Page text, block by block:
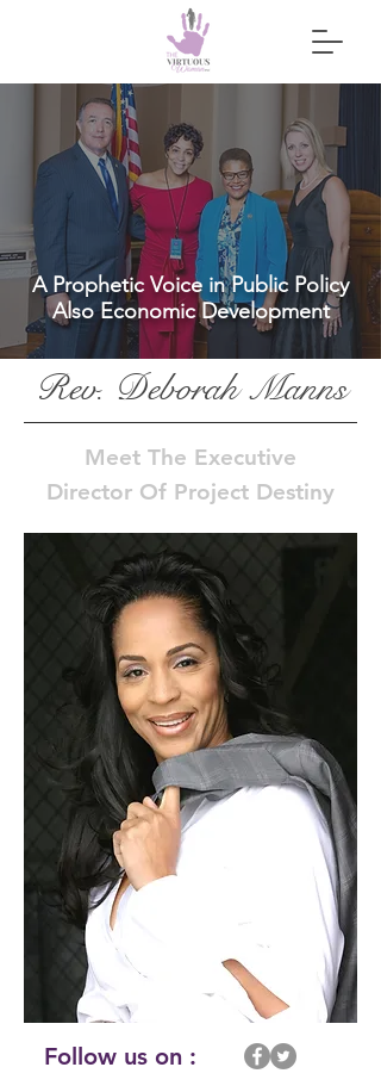
A Prophetic Voice in Public Policy
Also Economic Development
Rev. Deborah Manns
Meet The Executive
Director Of Project Destiny
Follow us on :